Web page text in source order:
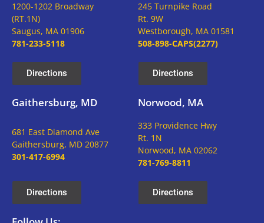
1200-1202 Broadway
(RT.1N)
Saugus, MA 01906
781-233-5118
Directions
245 Turnpike Road
Rt. 9W
Westborough, MA 01581
508-898-CAPS(2277)
Directions
Gaithersburg, MD
681 East Diamond Ave
Gaithersburg, MD 20877
301-417-6994
Directions
Norwood, MA
333 Providence Hwy
Rt. 1N
Norwood, MA 02062
781-769-8811
Directions